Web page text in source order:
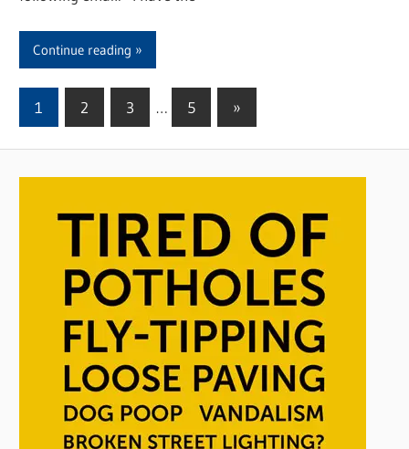
Continue reading
Posts
pagination
1 2 3 … 5
Next
»